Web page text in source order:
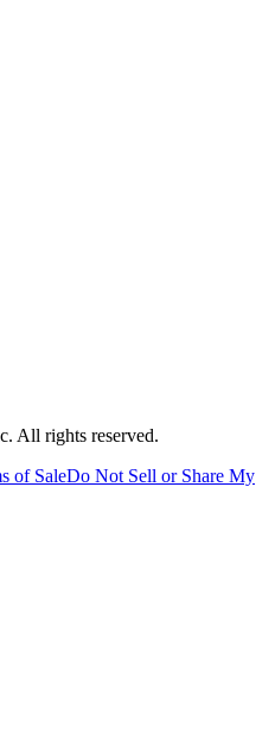
All rights reserved.
of SaleDo Not Sell or Share My